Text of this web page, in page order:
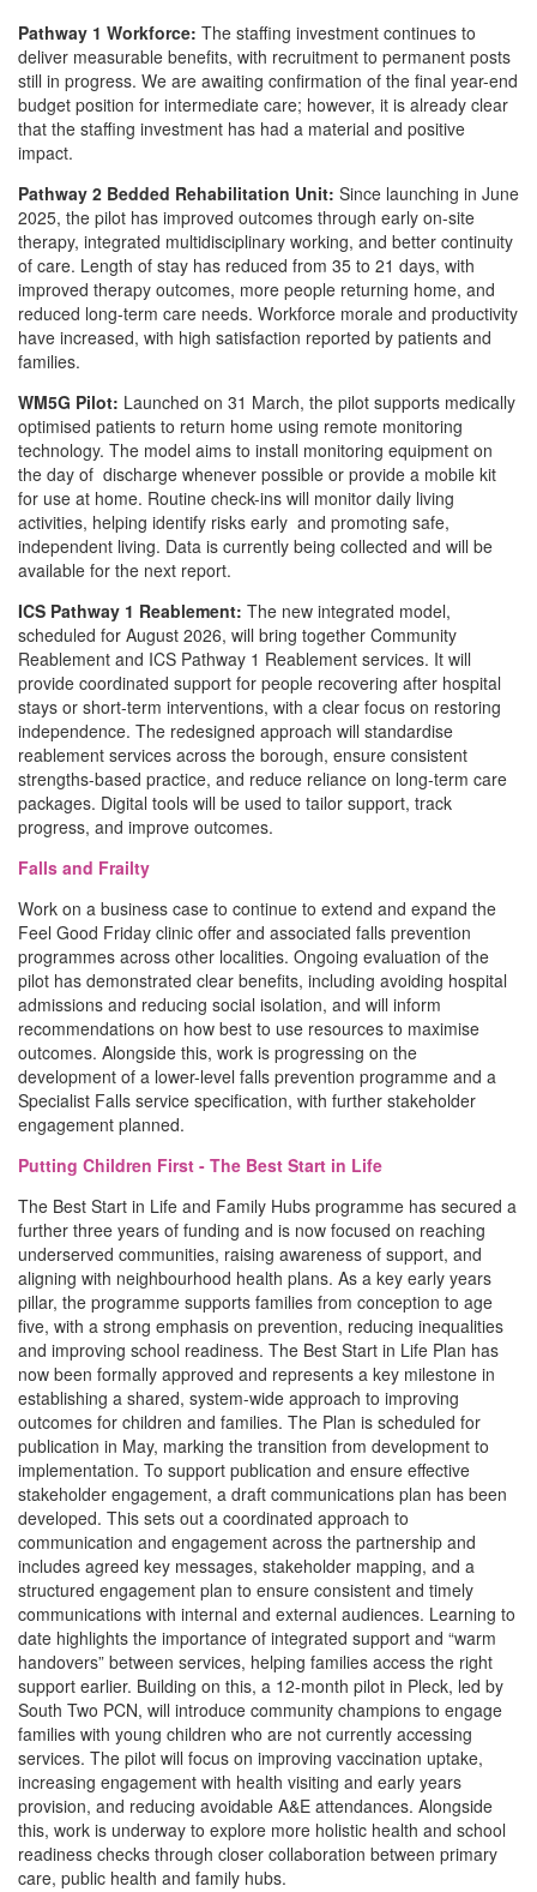
Pathway 1 Workforce: The staffing investment continues to
deliver measurable benefits, with recruitment to permanent posts
still in progress. We are awaiting confirmation of the final year-end
budget position for intermediate care; however, it is already clear
that the staffing investment has had a material and positive
impact.
Pathway 2 Bedded Rehabilitation Unit: Since launching in June
2025, the pilot has improved outcomes through early on-site
therapy, integrated multidisciplinary working, and better continuity
of care. Length of stay has reduced from 35 to 21 days, with
improved therapy outcomes, more people returning home, and
reduced long-term care needs. Workforce morale and productivity
have increased, with high satisfaction reported by patients and
families.
WM5G Pilot: Launched on 31 March, the pilot supports medically
optimised patients to return home using remote monitoring
technology. The model aims to install monitoring equipment on
the day of discharge whenever possible or provide a mobile kit
for use at home. Routine check-ins will monitor daily living
activities, helping identify risks early and promoting safe,
independent living. Data is currently being collected and will be
available for the next report.
ICS Pathway 1 Reablement: The new integrated model,
scheduled for August 2026, will bring together Community
Reablement and ICS Pathway 1 Reablement services. It will
provide coordinated support for people recovering after hospital
stays or short-term interventions, with a clear focus on restoring
independence. The redesigned approach will standardise
reablement services across the borough, ensure consistent
strengths-based practice, and reduce reliance on long-term care
packages. Digital tools will be used to tailor support, track
progress, and improve outcomes.
Falls and Frailty
Work on a business case to continue to extend and expand the
Feel Good Friday clinic offer and associated falls prevention
programmes across other localities. Ongoing evaluation of the
pilot has demonstrated clear benefits, including avoiding hospital
admissions and reducing social isolation, and will inform
recommendations on how best to use resources to maximise
outcomes. Alongside this, work is progressing on the
development of a lower-level falls prevention programme and a
Specialist Falls service specification, with further stakeholder
engagement planned.
Putting Children First - The Best Start in Life
The Best Start in Life and Family Hubs programme has secured a
further three years of funding and is now focused on reaching
underserved communities, raising awareness of support, and
aligning with neighbourhood health plans. As a key early years
pillar, the programme supports families from conception to age
five, with a strong emphasis on prevention, reducing inequalities
and improving school readiness. The Best Start in Life Plan has
now been formally approved and represents a key milestone in
establishing a shared, system-wide approach to improving
outcomes for children and families. The Plan is scheduled for
publication in May, marking the transition from development to
implementation. To support publication and ensure effective
stakeholder engagement, a draft communications plan has been
developed. This sets out a coordinated approach to
communication and engagement across the partnership and
includes agreed key messages, stakeholder mapping, and a
structured engagement plan to ensure consistent and timely
communications with internal and external audiences. Learning to
date highlights the importance of integrated support and “warm
handovers” between services, helping families access the right
support earlier. Building on this, a 12-month pilot in Pleck, led by
South Two PCN, will introduce community champions to engage
families with young children who are not currently accessing
services. The pilot will focus on improving vaccination uptake,
increasing engagement with health visiting and early years
provision, and reducing avoidable A&E attendances. Alongside
this, work is underway to explore more holistic health and school
readiness checks through closer collaboration between primary
care, public health and family hubs.